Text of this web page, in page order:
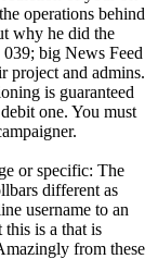
operations behind
why he did the
big News Feed
project and admins.
is guaranteed
one. You must
or specific: The
different as
username to an
is a that is
from these